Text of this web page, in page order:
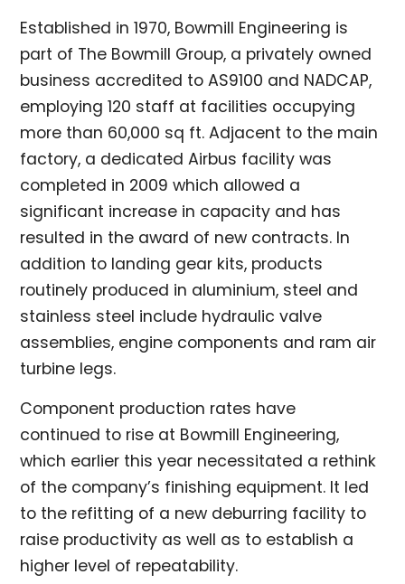
Established in 1970, Bowmill Engineering is
part of The Bowmill Group, a privately owned
business accredited to AS9100 and NADCAP,
employing 120 staff at facilities occupying
more than 60,000 sq ft. Adjacent to the main
factory, a dedicated Airbus facility was
completed in 2009 which allowed a
significant increase in capacity and has
resulted in the award of new contracts. In
addition to landing gear kits, products
routinely produced in aluminium, steel and
stainless steel include hydraulic valve
assemblies, engine components and ram air
turbine legs.
Component production rates have
continued to rise at Bowmill Engineering,
which earlier this year necessitated a rethink
of the company’s finishing equipment. It led
to the refitting of a new deburring facility to
raise productivity as well as to establish a
higher level of repeatability.